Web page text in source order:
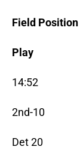
Field Position
Play
14:52
2nd-10
Det 20